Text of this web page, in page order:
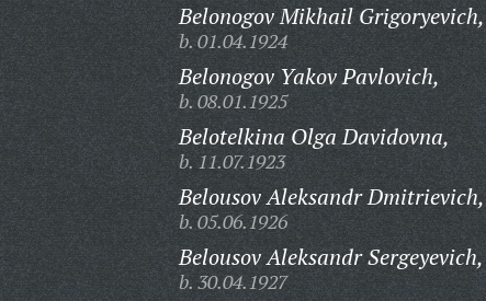
Belonogov Mikhail Grigoryevich,
b. 01.04.1924
Belonogov Yakov Pavlovich,
b. 08.01.1925
Belotelkina Olga Davidovna,
b. 11.07.1923
Belousov Aleksandr Dmitrievich,
b. 05.06.1926
Belousov Aleksandr Sergeyevich,
b. 30.04.1927